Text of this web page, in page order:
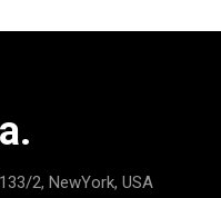
2, NewYork, USA